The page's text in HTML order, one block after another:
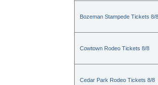
Bozeman Stampede Tickets 8/8
Cowtown Rodeo Tickets 8/8
Cedar Park Rodeo Tickets 8/8